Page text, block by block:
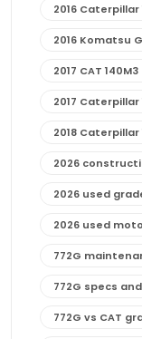
2016 Caterpillar
2016 Komatsu
2017 CAT
2017 Caterpillar
2018 Caterpillar
2026
2026 used
2026 used
772G
772G specs
772G vs CAT